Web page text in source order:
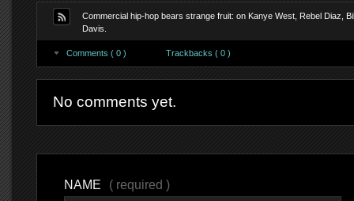
Commercial hip-hop bears strange fruit: on Kanye West, Rebel Diaz,
Davis.
Comments ( 0 ) Trackbacks ( 0 )
No comments yet.
NAME ( required )